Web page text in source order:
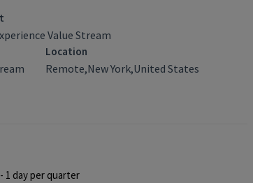
Value Stream
Location
Remote,New York,United States
1 day per quarter